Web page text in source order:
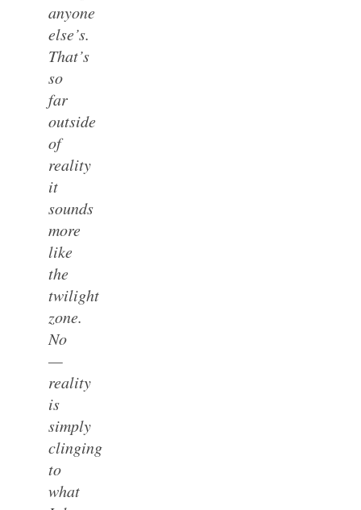
anyone
else’s.
That’s
so
far
outside
of
reality
it
sounds
more
like
the
twilight
zone.
No
—
reality
is
simply
clinging
to
what